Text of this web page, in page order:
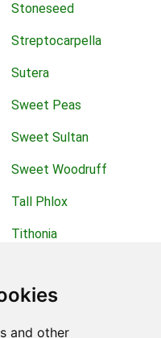
and other
Stoneseed
Streptocarpella
Sutera
Sweet Peas
Sweet Sultan
Sweet Woodruff
Tall Phlox
Tithonia
Trailing Portulaca
Trifolium